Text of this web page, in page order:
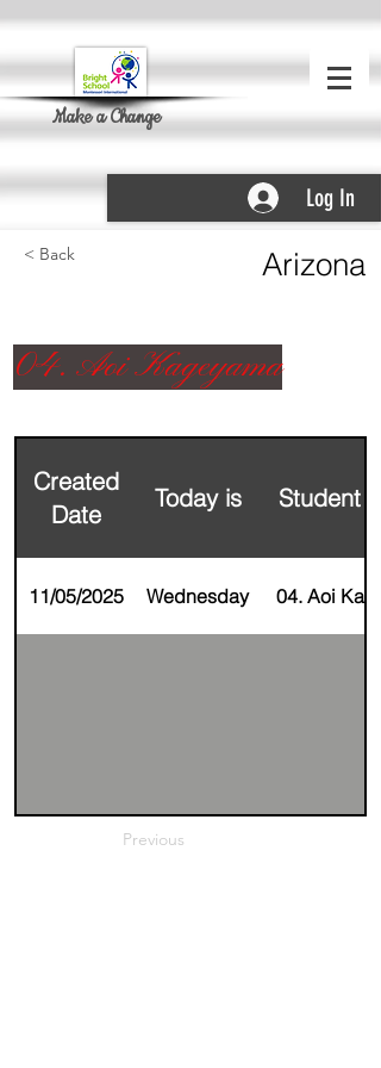
Make a Change
Log In
< Back Arizona
04. Aoi Kageyama
Created
Date
Today is Student
11/05/2025 Wednesday 04. Aoi
Previous